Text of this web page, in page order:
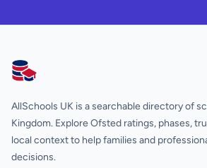
AllSchools UK
AllSchools UK is a searchable directory of
Kingdom. Explore Ofsted ratings, phases,
local context to help families and
decisions.